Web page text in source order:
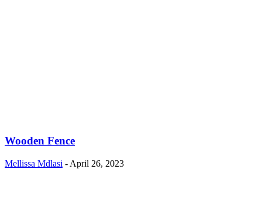
Wooden Fence
Mellissa Mdlasi - April 26, 2023